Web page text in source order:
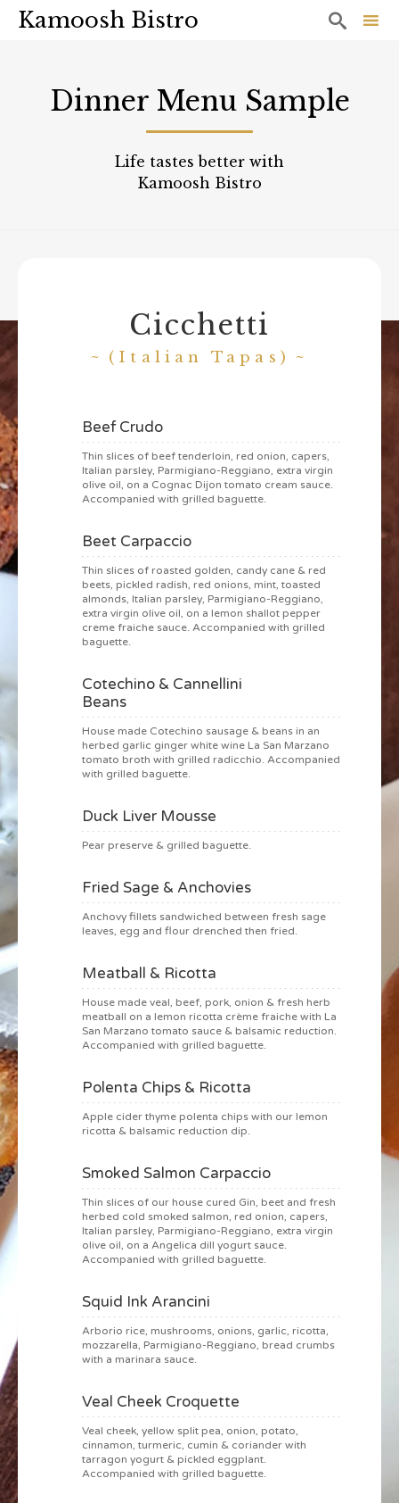
Kamoosh Bistro 
Dinner Menu Sample
Life tastes better with
Kamoosh Bistro
Cicchetti
(Italian Tapas)
Beef Crudo
Thin slices of beef tenderloin, red onion, capers,
Italian parsley, Parmigiano-Reggiano, extra virgin
olive oil, on a Cognac Dijon tomato cream sauce.
Accompanied with grilled baguette.
Beet Carpaccio
Thin slices of roasted golden, candy cane & red
beets, pickled radish, red onions, mint, toasted
almonds, Italian parsley, Parmigiano-Reggiano,
extra virgin olive oil, on a lemon shallot pepper
creme fraiche sauce. Accompanied with grilled
baguette.
Cotechino & Cannellini
Beans
House made Cotechino sausage & beans in an
herbed garlic ginger white wine La San Marzano
tomato broth with grilled radicchio. Accompanied
with grilled baguette.
Duck Liver Mousse
Pear preserve & grilled baguette.
Fried Sage & Anchovies
Anchovy fillets sandwiched between fresh sage
leaves, egg and flour drenched then fried.
Meatball & Ricotta
House made veal, beef, pork, onion & fresh herb
meatball on a lemon ricotta crème fraiche with La
San Marzano tomato sauce & balsamic reduction.
Accompanied with grilled baguette.
Polenta Chips & Ricotta
Apple cider thyme polenta chips with our lemon
ricotta & balsamic reduction dip.
Smoked Salmon Carpaccio
Thin slices of our house cured Gin, beet and fresh
herbed cold smoked salmon, red onion, capers,
Italian parsley, Parmigiano-Reggiano, extra virgin
olive oil, on a Angelica dill yogurt sauce.
Accompanied with grilled baguette.
Squid Ink Arancini
Arborio rice, mushrooms, onions, garlic, ricotta,
mozzarella, Parmigiano-Reggiano, bread crumbs
with a marinara sauce.
Veal Cheek Croquette
Veal cheek, yellow split pea, onion, potato,
cinnamon, turmeric, cumin & coriander with
tarragon yogurt & pickled eggplant.
Accompanied with grilled baguette.